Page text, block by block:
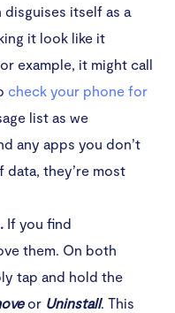
itself as a
it look like it
example, it might call
check your phone for
list as we
any apps you don’t
data, they’re most
If you find
them. On both
tap and hold the
or Uninstall. This